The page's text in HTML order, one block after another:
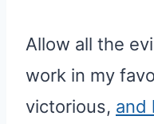
Allow all the
work in my
victorious, and